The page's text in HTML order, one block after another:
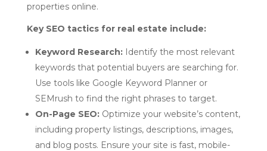
properties online.
Key SEO tactics for real estate include:
Keyword Research:Identify the most relevant
keywords that potential buyers are searching for.
Use tools like Google Keyword Planner or
SEMrush to find the right phrases to target.
On-Page SEO:Optimize your website’s content,
including property listings, descriptions, images,
and blog posts. Ensure your site is fast, mobile-